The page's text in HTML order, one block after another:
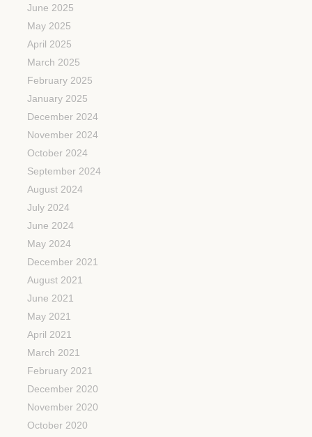
June 2025
May 2025
April 2025
March 2025
February 2025
January 2025
December 2024
November 2024
October 2024
September 2024
August 2024
July 2024
June 2024
May 2024
December 2021
August 2021
June 2021
May 2021
April 2021
March 2021
February 2021
December 2020
November 2020
October 2020